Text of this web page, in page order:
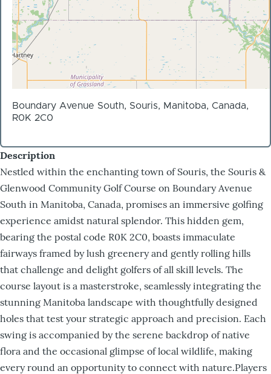
Boundary Avenue South, Souris, Manitoba, Canada,
R0K 2C0
Description
Nestled within the enchanting town of Souris, the Souris &
Glenwood Community Golf Course on Boundary Avenue
South in Manitoba, Canada, promises an immersive golfing
experience amidst natural splendor. This hidden gem,
bearing the postal code R0K 2C0, boasts immaculate
fairways framed by lush greenery and gently rolling hills
that challenge and delight golfers of all skill levels. The
course layout is a masterstroke, seamlessly integrating the
stunning Manitoba landscape with thoughtfully designed
holes that test your strategic approach and precision. Each
swing is accompanied by the serene backdrop of native
flora and the occasional glimpse of local wildlife, making
every round an opportunity to connect with nature.Players